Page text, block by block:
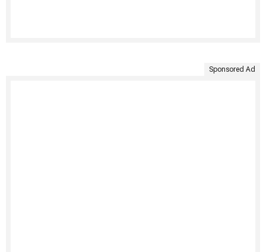
Sponsored Ad